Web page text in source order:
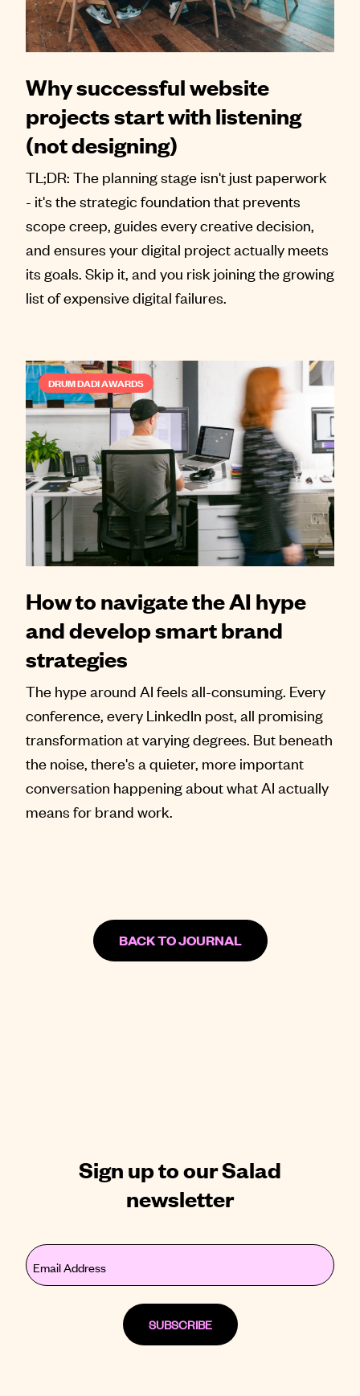
Why successful website
projects start with listening
(not designing)
TL;DR: The planning stage isn't just paperwork
- it's the strategic foundation that prevents
scope creep, guides every creative decision,
and ensures your digital project actually meets
its goals. Skip it, and you risk joining the growing
list of expensive digital failures.
DRUM DADI AWARDS
How to navigate the AI hype
and develop smart brand
strategies
The hype around AI feels all-consuming. Every
conference, every LinkedIn post, all promising
transformation at varying degrees. But beneath
the noise, there's a quieter, more important
conversation happening about what AI actually
means for brand work.
BACK TO JOURNAL
Sign up to our Salad
newsletter
Email
(Required)